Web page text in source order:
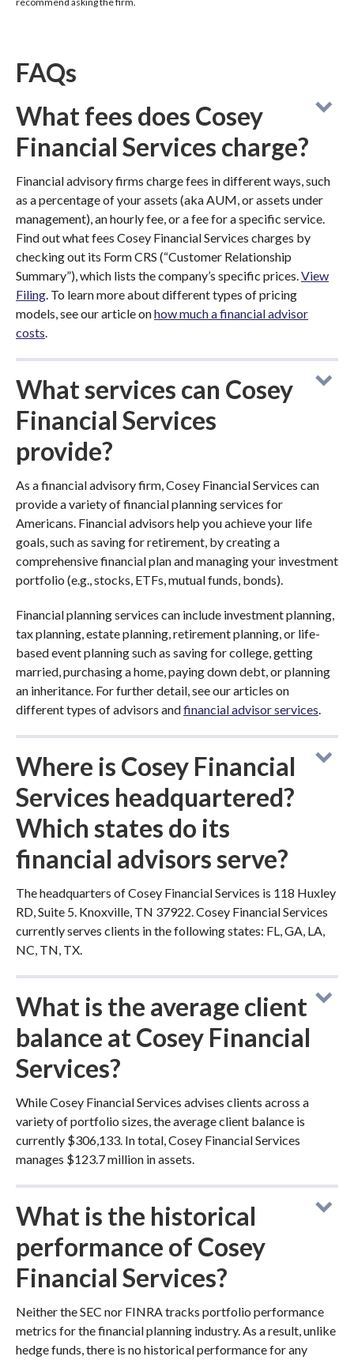
FAQs
What fees does Cosey
Financial Services charge?
Financial advisory firms charge fees in different ways, such
as a percentage of your assets (aka AUM, or assets under
management), an hourly fee, or a fee for a specific service.
Find out what fees Cosey Financial Services charges by
checking out its Form CRS (“Customer Relationship
Summary”), which lists the company’s specific prices.View
Filing. To learn more about different types of pricing
models, see our article onhow much a financial advisor
costs.
What services can Cosey
Financial Services
provide?
As a financial advisory firm, Cosey Financial Services can
provide a variety of financial planning services for
Americans. Financial advisors help you achieve your life
goals, such as saving for retirement, by creating a
comprehensive financial plan and managing your investment
portfolio (e.g., stocks, ETFs, mutual funds, bonds).
Financial planning services can include investment planning,
tax planning, estate planning, retirement planning, or life-
based event planning such as saving for college, getting
married, purchasing a home, paying down debt, or planning
an inheritance. For further detail, see our articles on
different types of advisors andfinancial advisor services.
Where is Cosey Financial
Services headquartered?
Which states do its
financial advisors serve?
The headquarters of Cosey Financial Services is 118 Huxley
RD, Suite 5. Knoxville, TN 37922. Cosey Financial Services
currently serves clients in the following states: FL, GA, LA,
NC, TN, TX.
What is the average client
balance at Cosey Financial
Services?
While Cosey Financial Services advises clients across a
variety of portfolio sizes, the average client balance is
currently $306,133. In total, Cosey Financial Services
manages $123.7 million in assets.
What is the historical
performance of Cosey
Financial Services?
Neither the SEC nor FINRA tracks portfolio performance
metrics for the financial planning industry. As a result, unlike
hedge funds, there is no historical performance for any